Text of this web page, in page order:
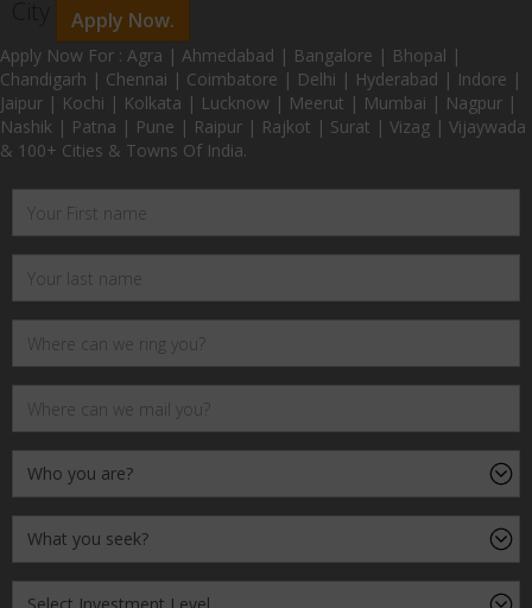
Apply Now.
Apply Now For : Agra | Ahmedabad | Bangalore | Bhopal |
Chandigarh | Chennai | Coimbatore | Delhi | Hyderabad | Indore |
Jaipur | Kochi | Kolkata | Lucknow | Meerut | Mumbai | Nagpur |
Nashik | Patna | Pune | Raipur | Rajkot | Surat | Vizag | Vijaywada
& 100+ Cities & Towns Of India.